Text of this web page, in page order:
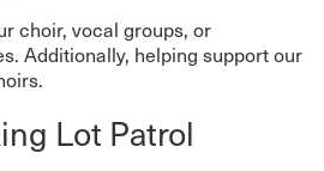
choir, vocal groups, or
Additionally, helping support our
Lot Patrol